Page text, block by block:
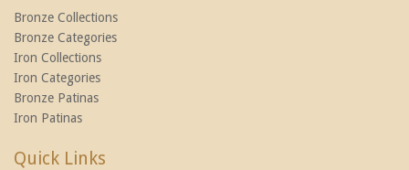
Bronze Collections
Bronze Categories
Iron Collections
Iron Categories
Bronze Patinas
Iron Patinas
Quick Links